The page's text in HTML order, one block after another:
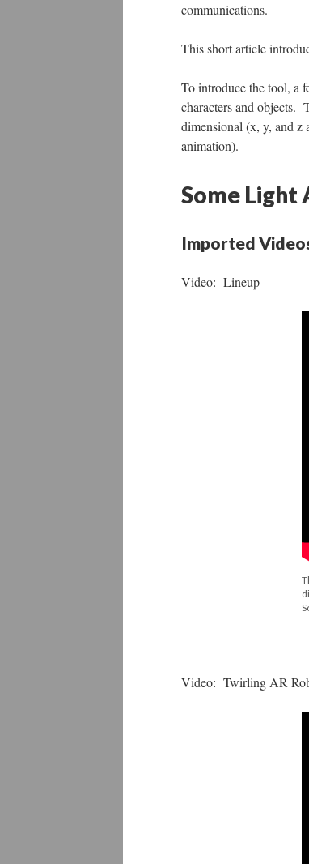
communications.
This short article
To introduce the tool, a
characters and objects.
dimensional (x, y, and z
animation).
Some Light
Imported
Video: Lineup
Video: Twirling AR